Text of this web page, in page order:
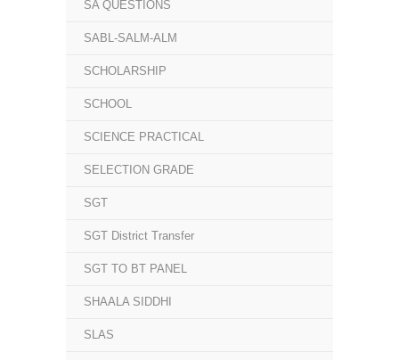
SA QUESTIONS
SABL-SALM-ALM
SCHOLARSHIP
SCHOOL
SCIENCE PRACTICAL
SELECTION GRADE
SGT
SGT District Transfer
SGT TO BT PANEL
SHAALA SIDDHI
SLAS